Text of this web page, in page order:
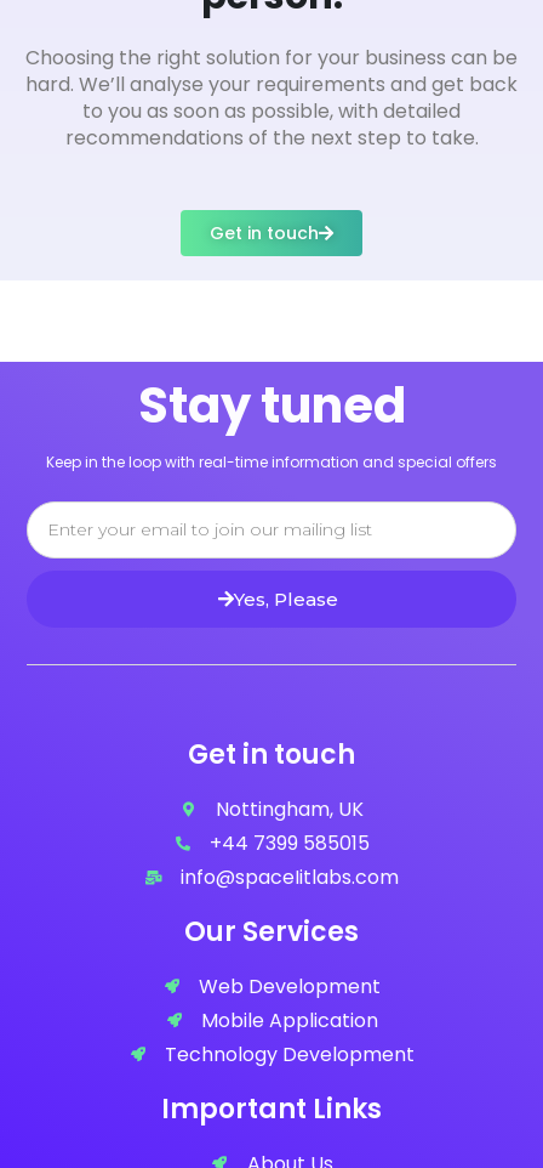
Choosing the right solution for your business can be
hard. We’ll analyse your requirements and get back
to you as soon as possible, with detailed
recommendations of the next step to take.
Get in touch
Stay tuned
Keep in the loop with real-time information and special offers
Email
Yes, Please
Get in touch
Nottingham, UK
+44 7399 585015
info@spaceIitlabs.com
Our Services
Web Development
Mobile Application
Technology Development
Important Links